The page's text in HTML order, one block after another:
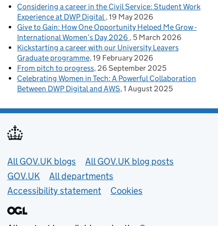
Considering a career in the Civil Service: Student Work
Experience at DWP Digital 19 May 2026
Give to Gain: How One Opportunity Helped Me Grow -
International Women’s Day 2026
5 March 2026
Kickstarting a career with our University Leavers
Graduate programme 19 February 2026
From pitch to progress 26 September 2025
Celebrating Women in Tech: A Powerful Collaboration
Between DWP Digital and AWS 1 August 2025
Useful links
All GOV.UK blogs
All GOV.UK blog posts
GOV.UK
All departments
Accessibility statement
Cookies